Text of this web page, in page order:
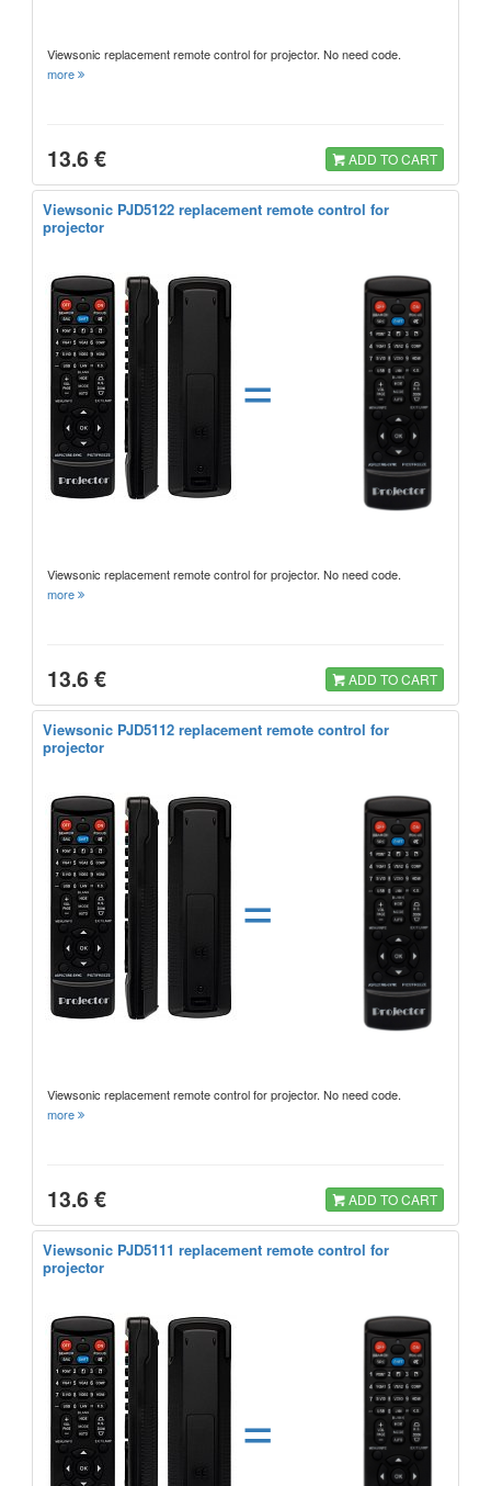
Viewsonic replacement remote control for projector. No need code.
more
13.6 € ADD TO CART
Viewsonic PJD5122 replacement remote control for
projector
=
Viewsonic replacement remote control for projector. No need code.
more
13.6 € ADD TO CART
Viewsonic PJD5112 replacement remote control for
projector
=
Viewsonic replacement remote control for projector. No need code.
more
13.6 € ADD TO CART
Viewsonic PJD5111 replacement remote control for
projector
=